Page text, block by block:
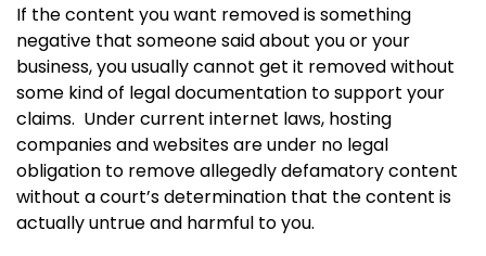
If the content you want removed is something
negative that someone said about you or your
business, you usually cannot get it removed without
some kind of legal documentation to support your
claims. Under current internet laws, hosting
companies and websites are under no legal
obligation to remove allegedly defamatory content
without a court’s determination that the content is
actually untrue and harmful to you.